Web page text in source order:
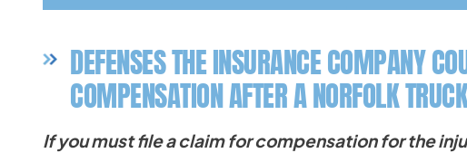
DEFENSES THE INSURANCE COMPANY
COMPENSATION AFTER A NORFOLK
If you must file a claim for compensation for the